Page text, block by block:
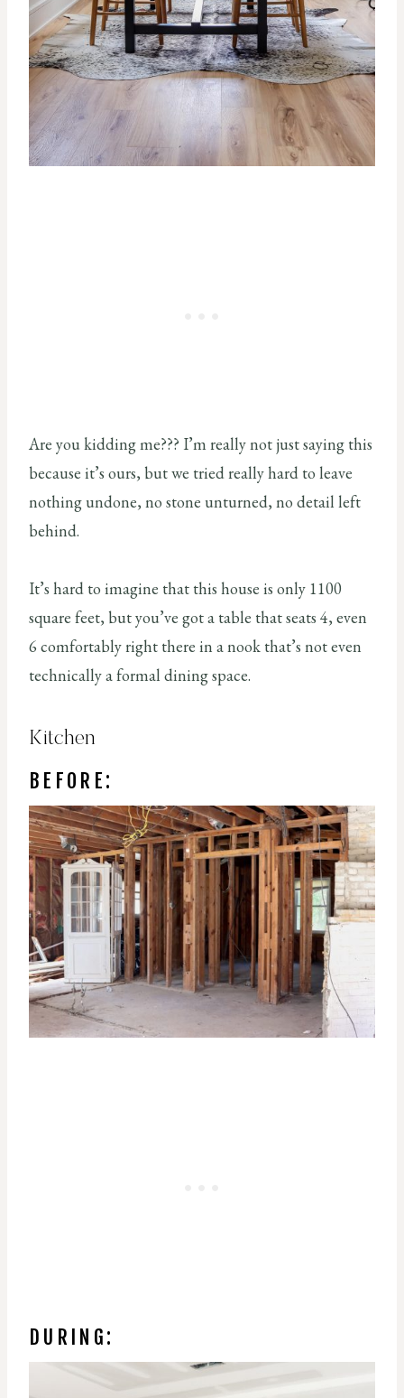
Are you kidding me??? I’m really not just saying this
because it’s ours, but we tried really hard to leave
nothing undone, no stone unturned, no detail left
behind.
It’s hard to imagine that this house is only 1100
square feet, but you’ve got a table that seats 4, even
6 comfortably right there in a nook that’s not even
technically a formal dining space.
Kitchen
BEFORE:
DURING: